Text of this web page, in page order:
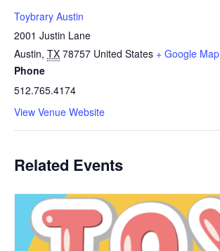
Toybrary Austin
2001 Justin Lane
Austin, TX 78757 United States + Google Map
Phone
512.765.4174
View Venue Website
Related Events